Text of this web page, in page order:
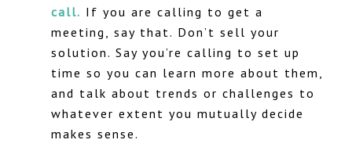
call. If you are calling to get a
meeting, say that. Don’t sell your
solution. Say you’re calling to set up
time so you can learn more about them,
and talk about trends or challenges to
whatever extent you mutually decide
makes sense.